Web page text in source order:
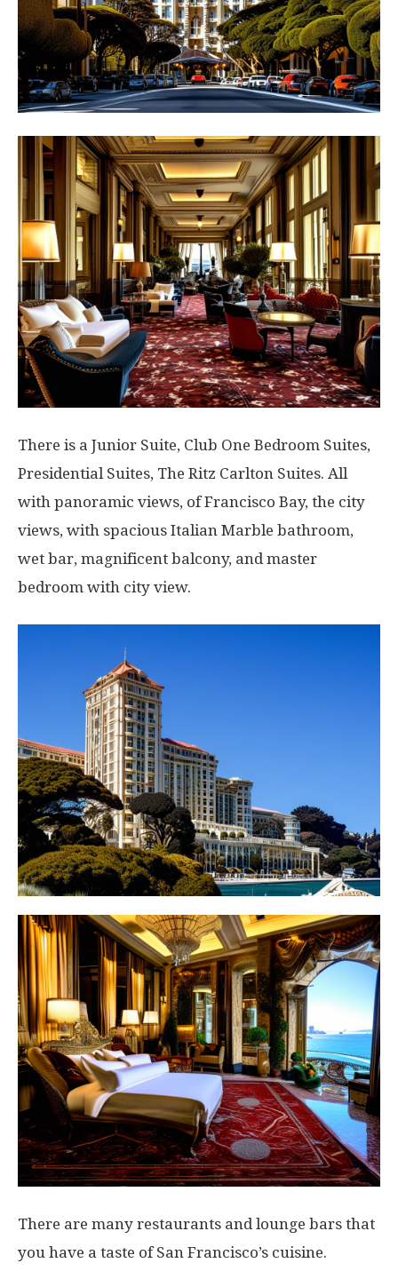
There is a Junior Suite, Club One Bedroom Suites,
Presidential Suites, The Ritz Carlton Suites. All
with panoramic views, of Francisco Bay, the city
views, with spacious Italian Marble bathroom,
wet bar, magnificent balcony, and master
bedroom with city view.
There are many restaurants and lounge bars that
you have a taste of San Francisco’s cuisine.